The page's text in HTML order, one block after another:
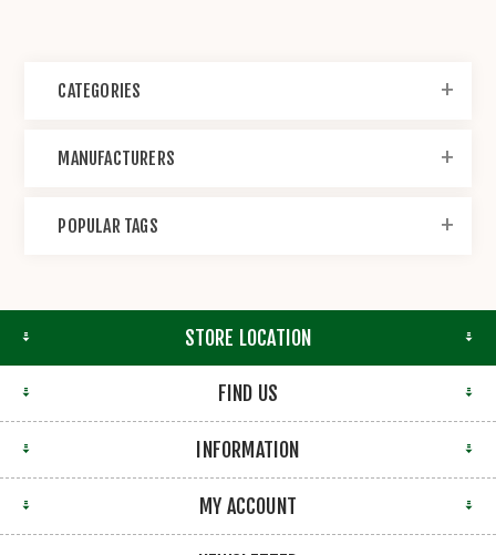
CATEGORIES
MANUFACTURERS
POPULAR TAGS
STORE LOCATION
FIND US
INFORMATION
MY ACCOUNT